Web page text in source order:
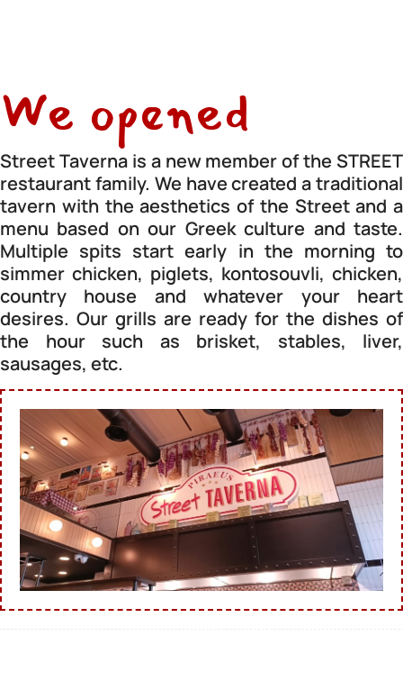
We opened
Street Taverna is a new member of the STREET
restaurant family. We have created a traditional
tavern with the aesthetics of the Street and a
menu based on our Greek culture and taste.
Multiple spits start early in the morning to
simmer chicken, piglets, kontosouvli, chicken,
country house and whatever your heart
desires. Our grills are ready for the dishes of
the hour such as brisket, stables, liver,
sausages, etc.